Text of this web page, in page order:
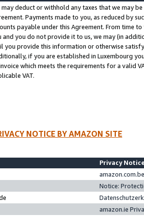
may deduct or withhold any taxes that we may
Payments made to you, as reduced by
payable under this Agreement. From time
and you do not provide it to us, we may (in
you provide this information or otherwise
if you are established in Luxembourg
which meets the requirements for a valid
VAT.
NOTICE BY AMAZON SITE
Privacy
Notice:
amazon.ie